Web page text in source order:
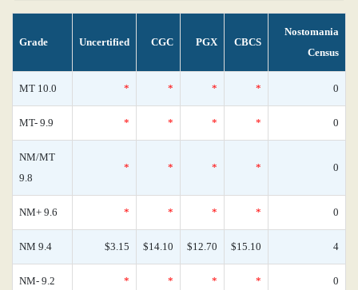
Grade Uncertified CGC PGX CBCS
Nostomania
Census
MT 10.0 * * * * 0
MT- 9.9 * * * * 0
NM/MT
9.8
* * * * 0
NM+ 9.6 * * * * 0
NM 9.4 $3.15 $14.10 $12.70 $15.10 4
NM- 9.2 * * * * 0